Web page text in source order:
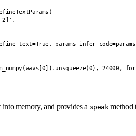
24000,
memory, and provides a speak method